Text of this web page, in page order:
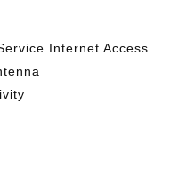
Internet Access